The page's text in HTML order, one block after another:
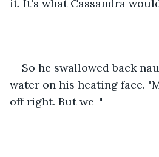
it. It's what Cassandra
So he swallowed back
water on his heating face.
off right. But we-"